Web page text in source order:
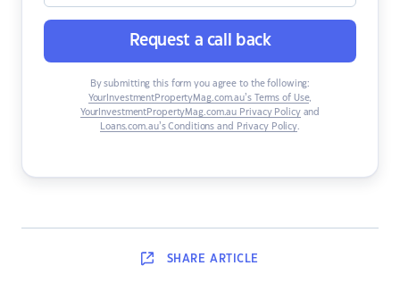
Request a call back
By submitting this form you agree to the following:
YourInvestmentPropertyMag.com.au’s Terms of Use,
YourInvestmentPropertyMag.com.au Privacy Policyand
Loans.com.au’s Conditions and Privacy Policy.
SHARE ARTICLE